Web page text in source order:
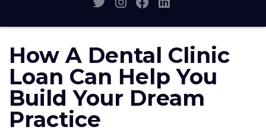
How A Dental Clinic
Loan Can Help You
Build Your Dream
Practice